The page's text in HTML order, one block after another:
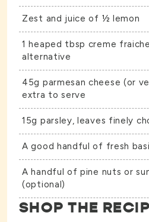
Zest and juice of ½ lemon
1 heaped tbsp creme
alternative
45g parmesan cheese (or
extra to serve
15g parsley, leaves finely
A good handful of fresh
A handful of pine nuts or
(optional)
SHOP THE